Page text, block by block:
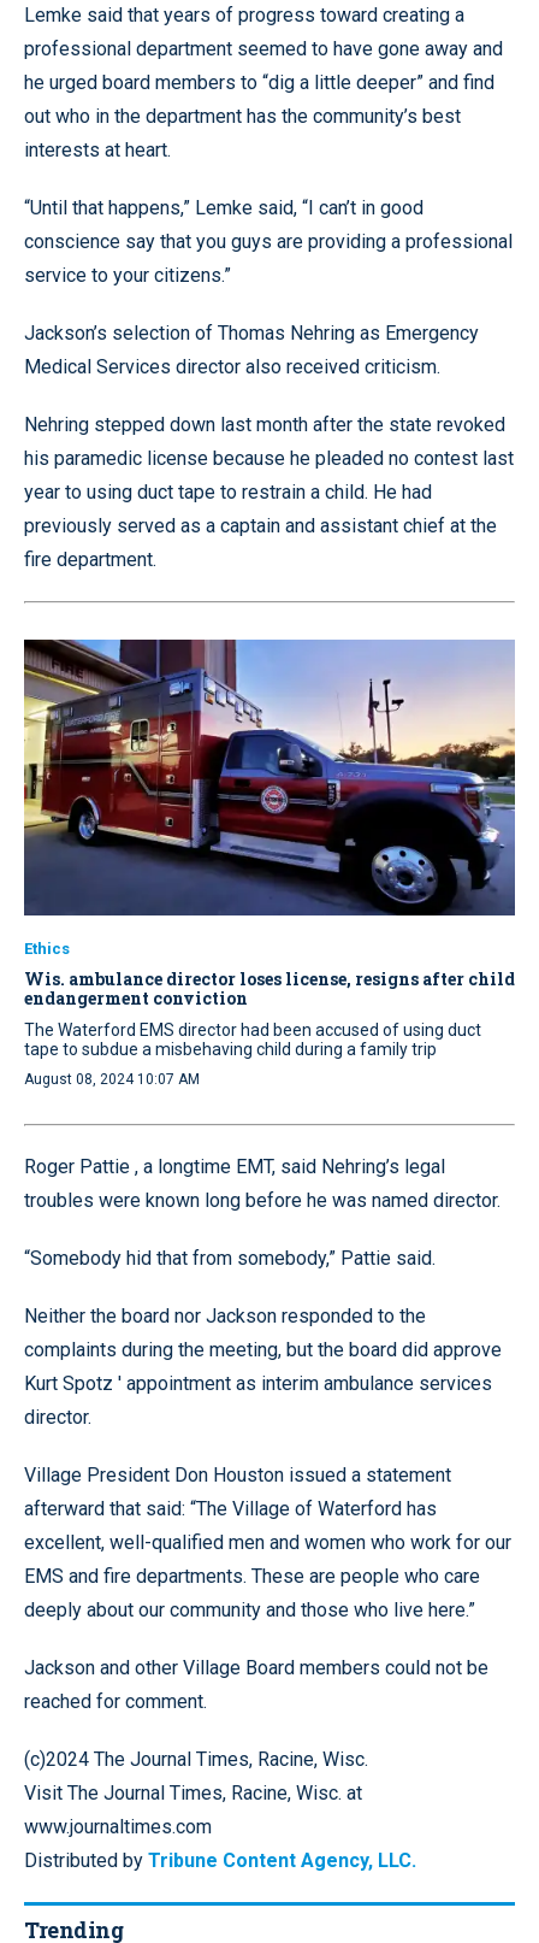
Lemke said that years of progress toward creating a
professional department seemed to have gone away and
he urged board members to “dig a little deeper” and find
out who in the department has the community’s best
interests at heart.
“Until that happens,” Lemke said, “I can’t in good
conscience say that you guys are providing a professional
service to your citizens.”
Jackson’s selection of Thomas Nehring as Emergency
Medical Services director also received criticism.
Nehring stepped down last month after the state revoked
his paramedic license because he pleaded no contest last
year to using duct tape to restrain a child. He had
previously served as a captain and assistant chief at the
fire department.
Ethics
Wis. ambulance director loses license, resigns after child
endangerment conviction
The Waterford EMS director had been accused of using duct
tape to subdue a misbehaving child during a family trip
August 08, 2024 10:07 AM
Roger Pattie , a longtime EMT, said Nehring’s legal
troubles were known long before he was named director.
“Somebody hid that from somebody,” Pattie said.
Neither the board nor Jackson responded to the
complaints during the meeting, but the board did approve
Kurt Spotz ' appointment as interim ambulance services
director.
Village President Don Houston issued a statement
afterward that said: “The Village of Waterford has
excellent, well-qualified men and women who work for our
EMS and fire departments. These are people who care
deeply about our community and those who live here.”
Jackson and other Village Board members could not be
reached for comment.
(c)2024 The Journal Times, Racine, Wisc.
Visit The Journal Times, Racine, Wisc. at
www.journaltimes.com
Distributed by Tribune Content Agency, LLC.
Trending